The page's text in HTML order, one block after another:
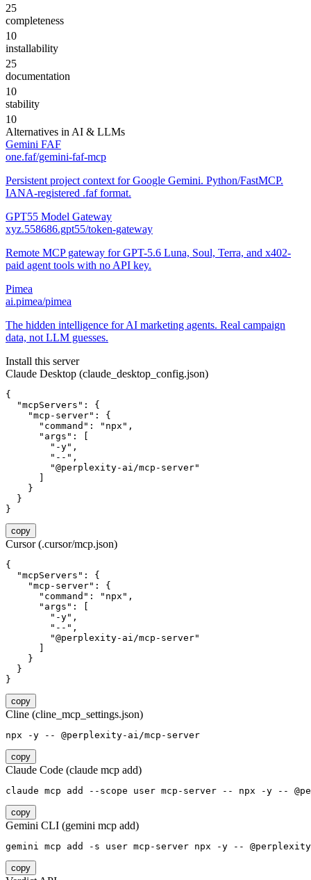
25
completeness
10
installability
25
documentation
10
stability
10
Alternatives in AI & LLMs
Gemini FAF
one.faf/gemini-faf-mcp
Persistent project context for Google Gemini. Python/FastMCP.
IANA-registered .faf format.
GPT55 Model Gateway
xyz.558686.gpt55/token-gateway
Remote MCP gateway for GPT-5.6 Luna, Soul, Terra, and x402-
paid agent tools with no API key.
Pimea
ai.pimea/pimea
The hidden intelligence for AI marketing agents. Real campaign
data, not LLM guesses.
Install this server
Claude Desktop (claude_desktop_config.json)
{
  "mcpServers": {
    "mcp-server": {
      "command": "npx",
      "args": [
        "-y",
        "--",
        "@perplexity-ai/mcp-server"
    }
  }
}
copy
Cursor (.cursor/mcp.json)
{
  "mcpServers": {
    "mcp-server": {
      "command": "npx",
      "args": [
        "-y",
        "--",
        "@perplexity-ai/mcp-server"
    }
  }
}
copy
Cline (cline_mcp_settings.json)
npx -y -- @perplexity-ai/mcp-server
copy
Claude Code (claude mcp add)
claude mcp add --scope user mcp-server -- npx -y --
copy
Gemini CLI (gemini mcp add)
gemini mcp add -s user mcp-server npx -y --
copy